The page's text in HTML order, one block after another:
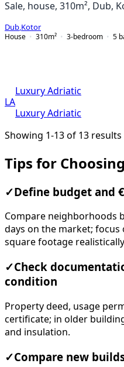
Sale, house, 310m², Dub,
Dub Kotor
House
310m² 3-bedroom 5
LA
Luxury Adriatic
Luxury Adriatic
Showing 1-13 of 13 results
Tips for Choosing
✓ Define budget and
Compare neighborhoods
days on the market; focus
square footage
✓Check
condition
Property deed, usage
certificate; in older
and insulation.
✓Compare new